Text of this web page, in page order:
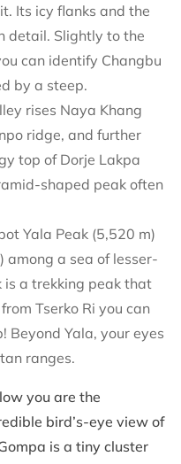
Its icy flanks and the
detail. Slightly to the
can identify Changbu
by a steep.
rises Naya Khang
ridge, and further
top of Dorje Lakpa
shaped peak often
Yala Peak (5,520 m)
among a sea of lesser-
is a trekking peak that
Tserko Ri you can
Beyond Yala, your eyes
ranges.
you are the
bird’s-eye view of
is a tiny cluster